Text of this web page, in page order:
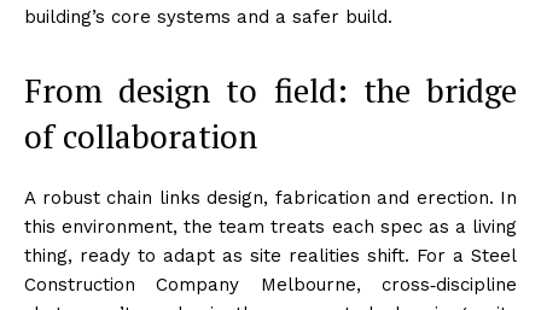
building’s core systems and a safer build.
From design to field: the bridge
of collaboration
A robust chain links design, fabrication and erection. In
this environment, the team treats each spec as a living
thing, ready to adapt as site realities shift. For a Steel
Construction Company Melbourne, cross‑discipline